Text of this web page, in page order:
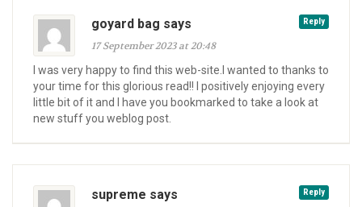
Reply
goyard bag says
17 September 2023 at 20:48
I was very happy to find this web-site.I wanted to thanks to
your time for this glorious read!! I positively enjoying every
little bit of it and I have you bookmarked to take a look at
new stuff you weblog post.
Reply
supreme says